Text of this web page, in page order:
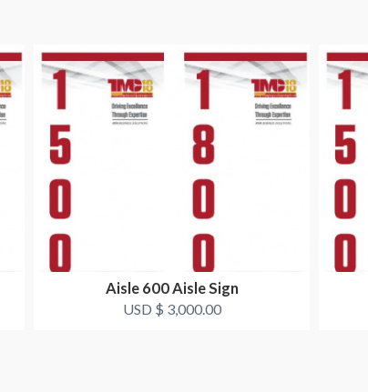
Aisle 600 Aisle Sign
USD $ 3,000.00